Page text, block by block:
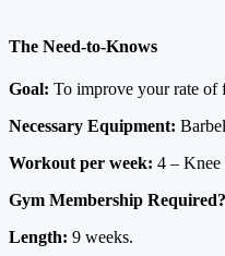
The Need-to-Knows
Goal: To improve your rate of
Necessary Equipment:
Workout per week: 4 – Knee
Gym Membership Required?
Length: 9 weeks.